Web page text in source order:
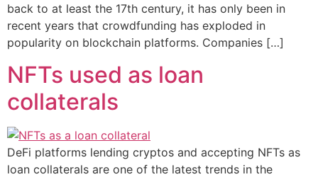
back to at least the 17th century, it has only been in
recent years that crowdfunding has exploded in
popularity on blockchain platforms. Companies […]
NFTs used as loan
collaterals
DeFi platforms lending cryptos and accepting NFTs as
loan collaterals are one of the latest trends in the